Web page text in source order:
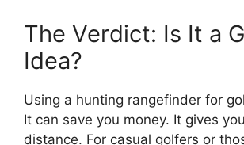
The Verdict: Is It a
Idea?
Using a hunting rangefinder for
It can save you money. It gives
distance. For casual golfers or